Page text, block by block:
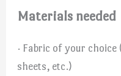
Materials needed
· Fabric of your
sheets, etc.)